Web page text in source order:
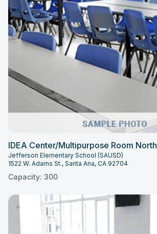
IDEA Center/Multipurpose Room North
Jefferson Elementary School (SAUSD)
1522 W. Adams St., Santa Ana, CA 92704
Capacity: 300